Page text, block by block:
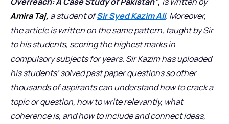
Amira Taj, a student ofSir Syed Kazim Ali. Moreover,
the article is written on the same pattern, taught by Sir
to his students, scoring the highest marks in
compulsory subjects for years. Sir Kazim has uploaded
his students’ solved past paper questions so other
thousands of aspirants can understand how to crack a
topic or question, how to write relevantly, what
coherence is, and how to include and connect ideas,